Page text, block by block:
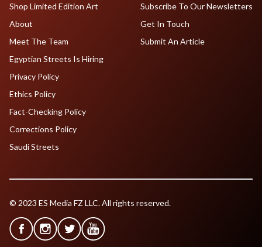
Shop Limited Edition Art
About
Meet The Team
Egyptian Streets Is Hiring
Subscribe To Our Newsletters
Get In Touch
Submit An Article
Privacy Policy
Ethics Policy
Fact-Checking Policy
Corrections Policy
Saudi Streets
© 2023 ES Media FZ LLC. All rights reserved.